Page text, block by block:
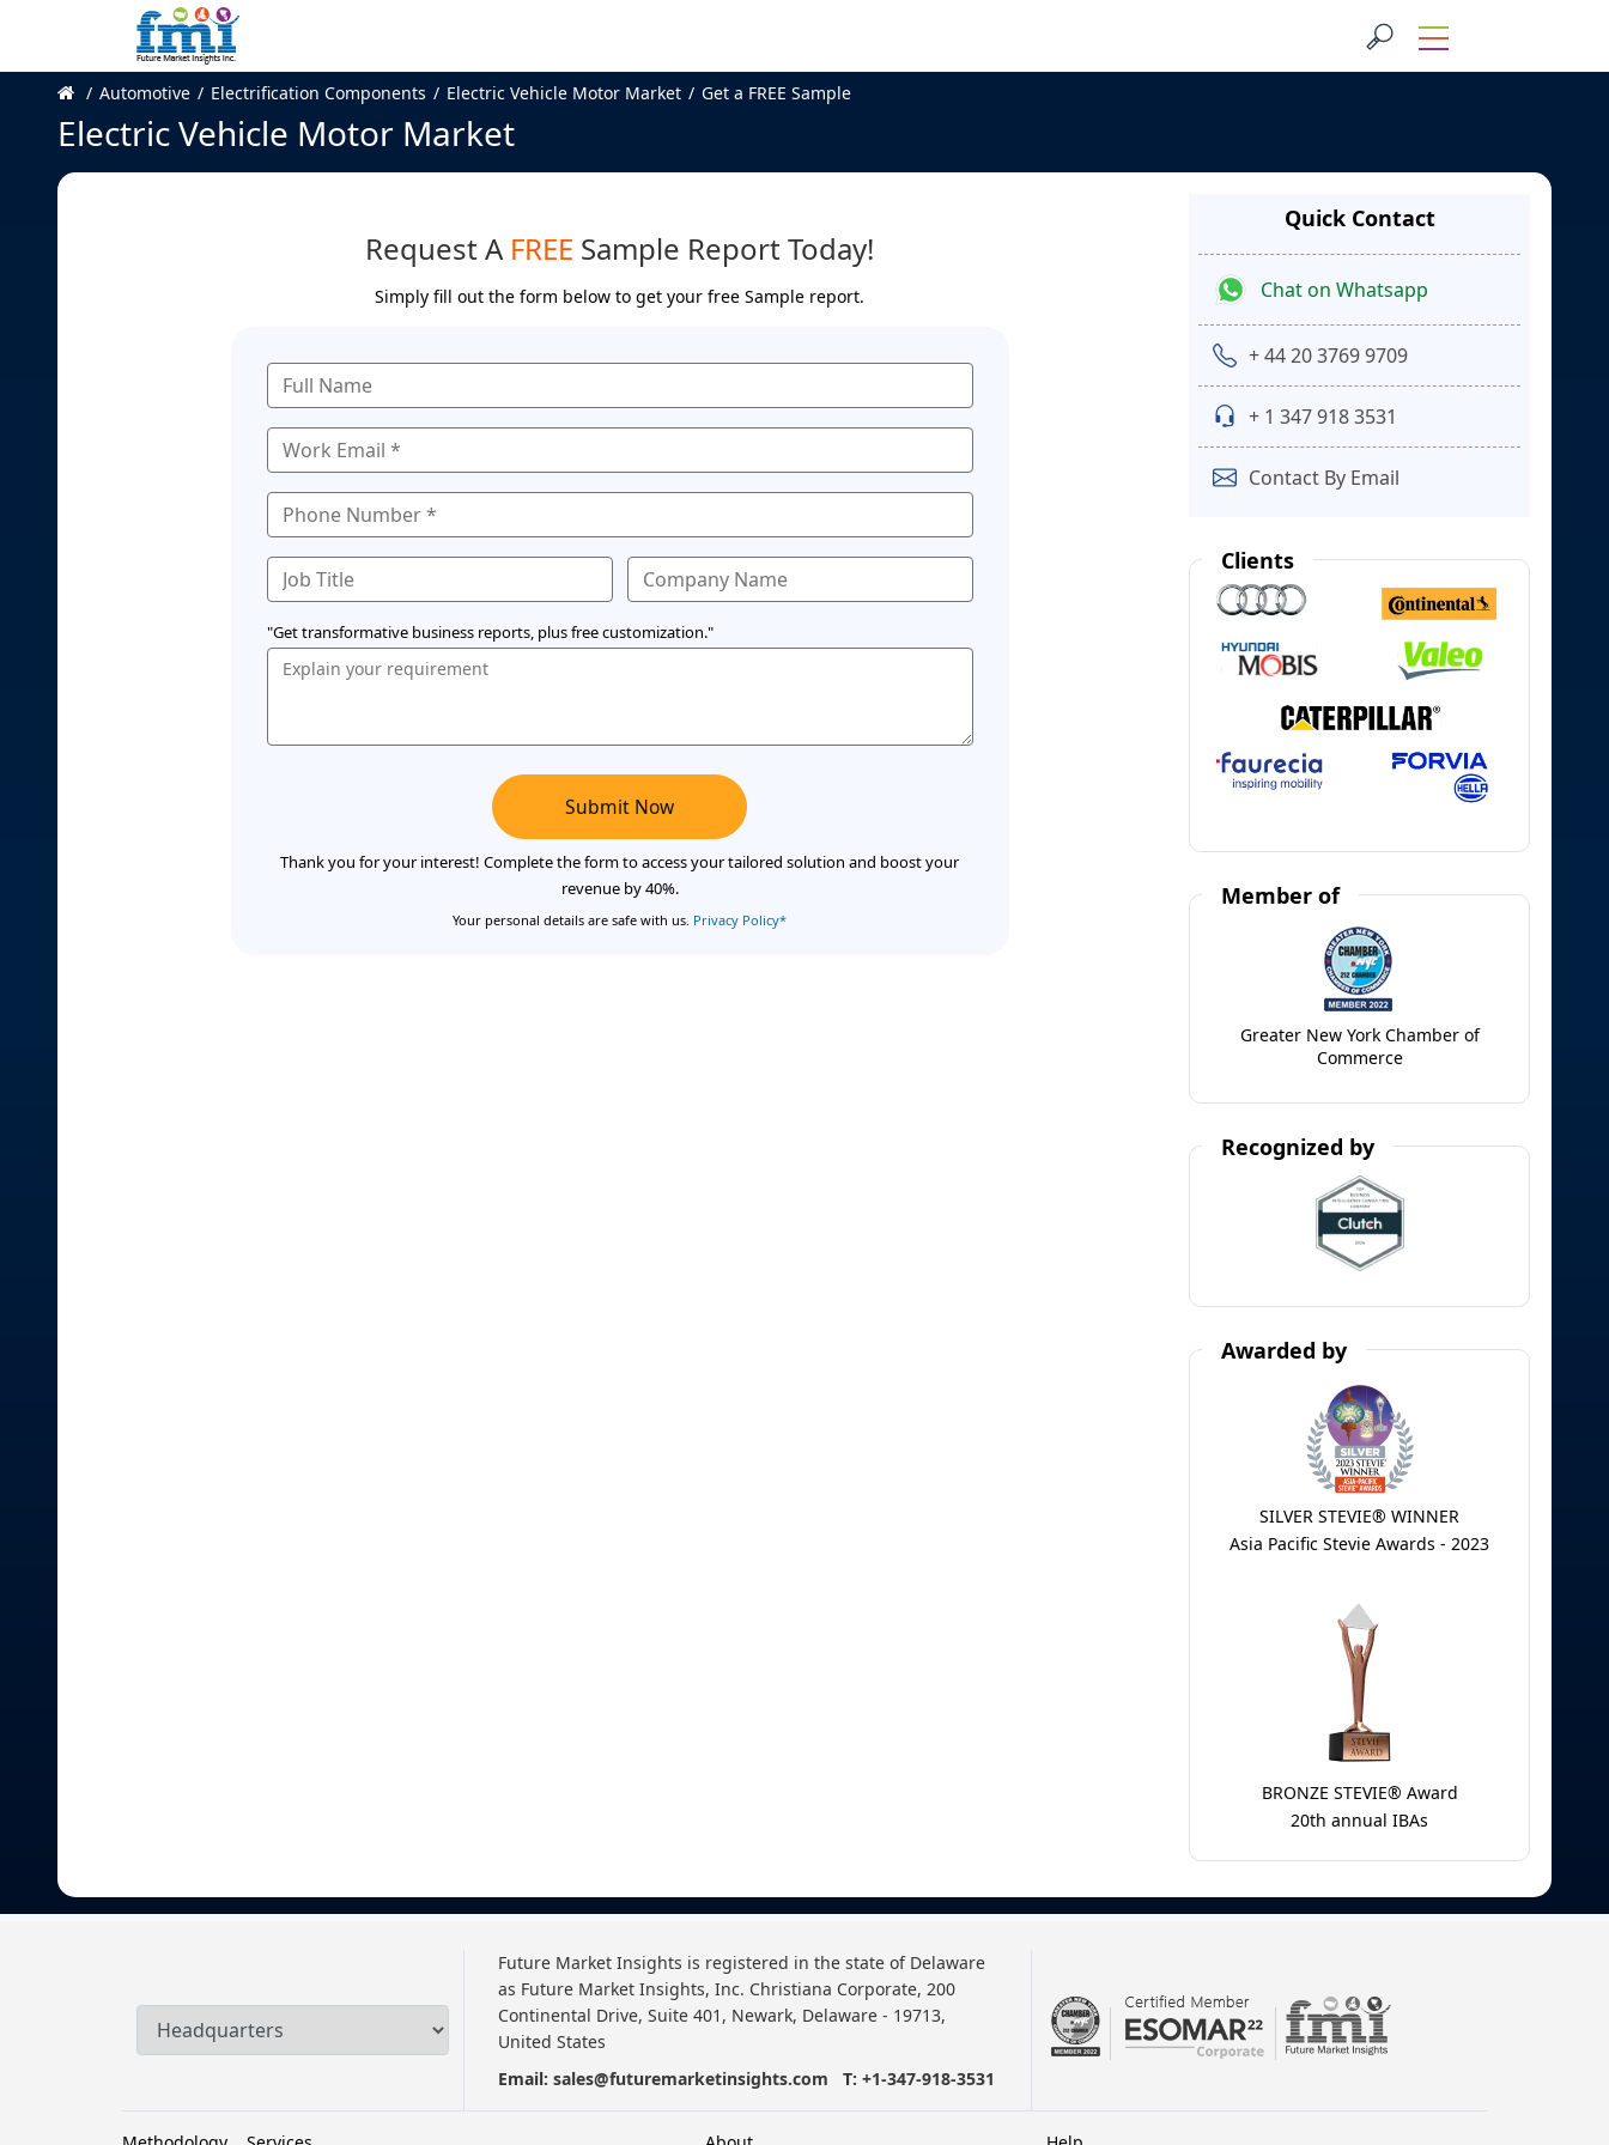
Automotive Electrification Components Electric Vehicle Motor Market Get a FREE Sample
Electric Vehicle Motor Market
Request A FREE Sample Report Today!
Simply fill out the form below to get your free Sample report.
"Get transformative business reports, plus free customization."
Submit Now
Thank you for your interest! Complete the form to access your tailored solution and boost your
revenue by 40%.
Your personal details are safe with us. Privacy Policy*
Quick Contact
Chat on Whatsapp
+ 44 20 3769 9709
+ 1 347 918 3531
Contact By Email
Clients
Member of
Greater New York Chamber of
Commerce
Recognized by
Awarded by
SILVER STEVIE® WINNER
Asia Pacific Stevie Awards - 2023
BRONZE STEVIE® Award
20th annual IBAs
Future Market Insights is registered in the state of Delaware
as Future Market Insights, Inc. Christiana Corporate, 200
Continental Drive, Suite 401, Newark, Delaware - 19713,
United States
Email: sales@futuremarketinsights.com T: +1-347-918-3531